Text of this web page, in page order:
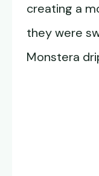
creating a
they were
Monstera